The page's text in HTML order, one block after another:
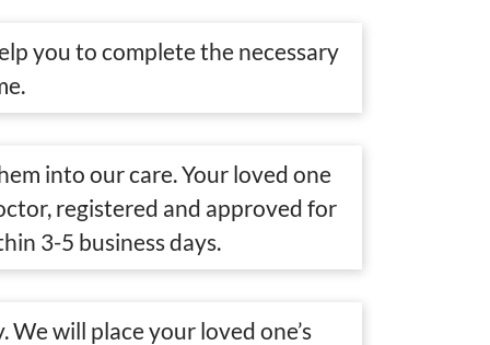
you to complete the necessary
into our care. Your loved one
registered and approved for
3-5 business days.
will place your loved one’s